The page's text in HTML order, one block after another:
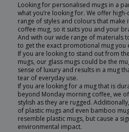
Looking for personalised mugs in a
what you’re looking for. We offer
range of styles and colours that make
coffee mug, so it suits you and your
And with our wide range of materials
to get the exact promotional mug you
If you are looking to stand out from
mugs, our glass mugs could be the
sense of luxury and results in a mug
tear of everyday use.
If you are looking for a mug that is
beyond Monday morning coffee, we
stylish as they are rugged.
of plastic mugs and even bamboo
resemble plastic mugs, but cause a
environmental impact.